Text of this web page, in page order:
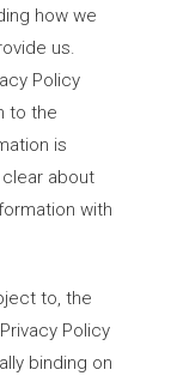
how we
us.
Policy
to the
is
about
with
to, the
Policy
binding on